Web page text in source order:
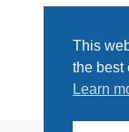
This
the best
Learn